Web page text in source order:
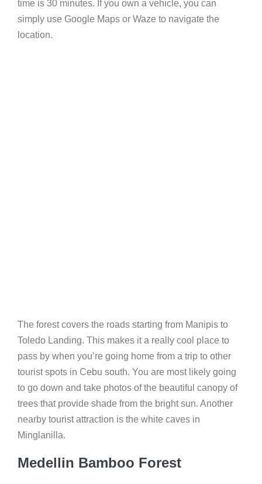
time is 30 minutes. If you own a vehicle, you can
simply use Google Maps or Waze to navigate the
location.
The forest covers the roads starting from Manipis to
Toledo Landing. This makes it a really cool place to
pass by when you’re going home from a trip to other
tourist spots in Cebu south. You are most likely going
to go down and take photos of the beautiful canopy of
trees that provide shade from the bright sun. Another
nearby tourist attraction is the white caves in
Minglanilla.
Medellin Bamboo Forest